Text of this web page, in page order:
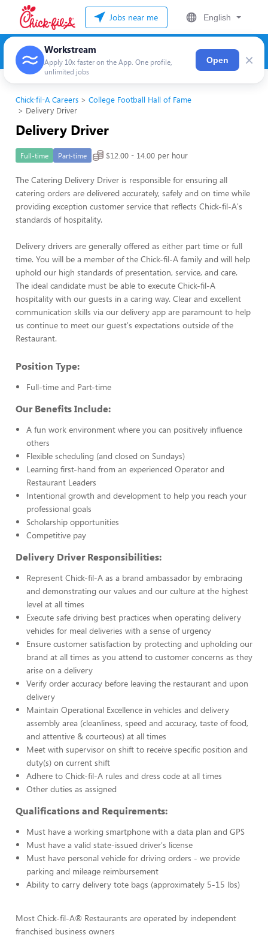
Jobs near me English
Workstream
Apply 10x faster on the App. One profile,
unlimited jobs
Open ×
Chick-fil-A Careers
College Football Hall of Fame
Delivery Driver
Delivery Driver
Full-time Part-time $12.00 - 14.00 per hour
The Catering Delivery Driver is responsible for ensuring all
catering orders are delivered accurately, safely and on time while
providing exception customer service that reflects Chick-fil-A's
standards of hospitality.
Delivery drivers are generally offered as either part time or full
time. You will be a member of the Chick-fil-A family and will help
uphold our high standards of presentation, service, and care.
The ideal candidate must be able to execute Chick-fil-A
hospitality with our guests in a caring way. Clear and excellent
communication skills via our delivery app are paramount to help
us continue to meet our guest's expectations outside of the
Restaurant.
Position Type:
Full-time and Part-time
Our Benefits Include:
A fun work environment where you can positively influence
others
Flexible scheduling (and closed on Sundays)
Learning first-hand from an experienced Operator and
Restaurant Leaders
Intentional growth and development to help you reach your
professional goals
Scholarship opportunities
Competitive pay
Delivery Driver Responsibilities:
Represent Chick-fil-A as a brand ambassador by embracing
and demonstrating our values and our culture at the highest
level at all times
Execute safe driving best practices when operating delivery
vehicles for meal deliveries with a sense of urgency
Ensure customer satisfaction by protecting and upholding our
brand at all times as you attend to customer concerns as they
arise on a delivery
Verify order accuracy before leaving the restaurant and upon
delivery
Maintain Operational Excellence in vehicles and delivery
assembly area (cleanliness, speed and accuracy, taste of food,
and attentive & courteous) at all times
Meet with supervisor on shift to receive specific position and
duty(s) on current shift
Adhere to Chick-fil-A rules and dress code at all times
Other duties as assigned
Qualifications and Requirements:
Must have a working smartphone with a data plan and GPS
Must have a valid state-issued driver's license
Must have personal vehicle for driving orders - we provide
parking and mileage reimbursement
Ability to carry delivery tote bags (approximately 5-15 lbs)
Most Chick-fil-A® Restaurants are operated by independent
franchised business owners